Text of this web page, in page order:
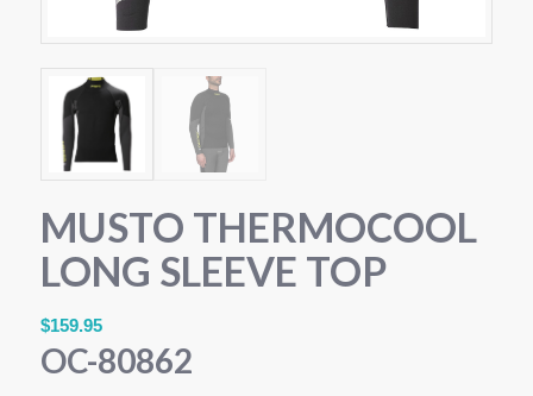
MUSTO THERMOCOOL
LONG SLEEVE TOP
$159.95
OC-80862